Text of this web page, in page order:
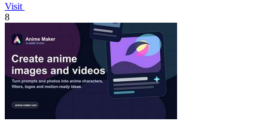
Visit
8